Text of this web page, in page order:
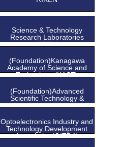
Science & Technology
Research Laboratories
(STRL)
(Foundation)Kanagawa
Academy of Science and
Technology (KAST)
(Foundation)Advanced
Scientific Technology &
Management Research
Optoelectronics Industry and
Technology Development
Association(OITDA)